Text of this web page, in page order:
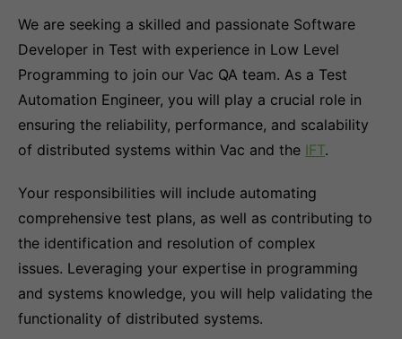
We are seeking a skilled and passionate Software
Developer in Test with experience in Low Level
Programming to join our Vac QA team. As a Test
Automation Engineer, you will play a crucial role in
ensuring the reliability, performance, and scalability
of distributed systems within Vac and the IFT.
Your responsibilities will include automating
comprehensive test plans, as well as contributing to
the identification and resolution of complex
issues. Leveraging your expertise in programming
and systems knowledge, you will help validating the
functionality of distributed systems.